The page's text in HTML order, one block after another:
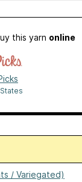
this yarn online
/ Variegated)